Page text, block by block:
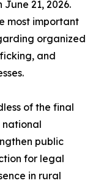
21, 2026.
most important
organized
and
of the final
national
public
for legal
in rural